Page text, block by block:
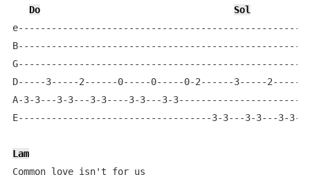
Do
Sol
D-----3-----2------0-----0-----0-2------3-----
A-3-3---3-3---3-3----3-3---3-
E-----------------------------------3-3---3-3---3-
Lam